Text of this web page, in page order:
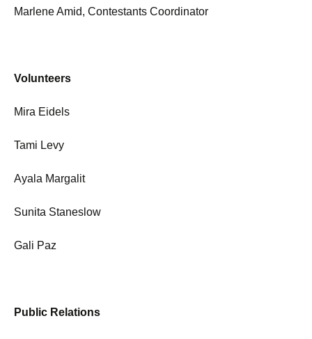
Marlene Amid, Contestants Coordinator
Volunteers
Mira Eidels
Tami Levy
Ayala Margalit
Sunita Staneslow
Gali Paz
Public Relations